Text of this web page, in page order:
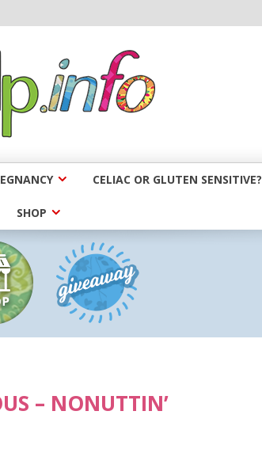
CELIAC OR GLUTEN SENSITIVE?
SHOP
– NONUTTIN’